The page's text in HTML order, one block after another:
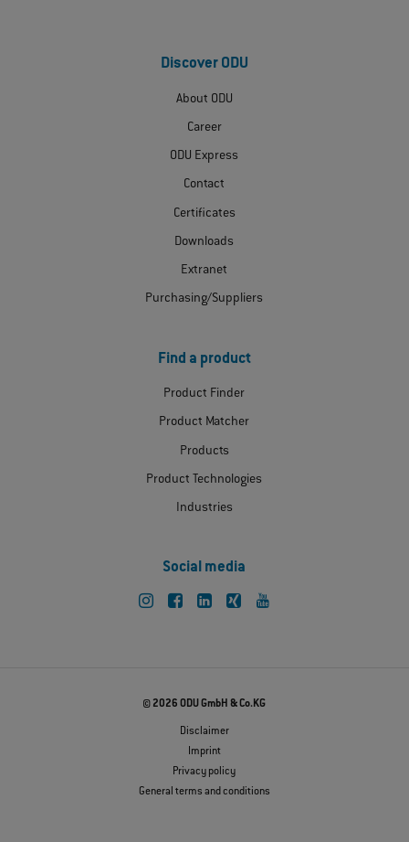
Discover ODU
About ODU
Career
ODU Express
Contact
Certificates
Downloads
Extranet
Purchasing/Suppliers
Find a product
Product Finder
Product Matcher
Products
Product Technologies
Industries
Social media
© 2026 ODU GmbH & Co.KG
Disclaimer
Imprint
Privacy policy
General terms and conditions